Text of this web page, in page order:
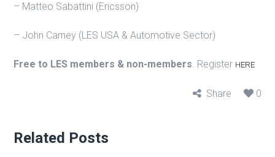
– Matteo Sabattini (Ericsson)
– John Carney (LES USA & Automotive Sector)
Free to LES members & non-members. Register HERE
Share 0
Related Posts